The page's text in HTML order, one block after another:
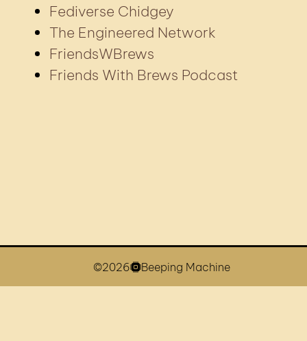
Fediverse Chidgey
The Engineered Network
FriendsWBrews
Friends With Brews Podcast
©2026 Beeping Machine